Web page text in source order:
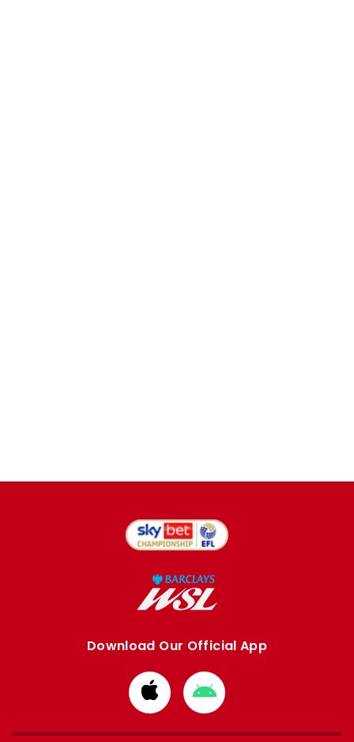
Download Our Official App
Download
from
Apple
Download
from
Google